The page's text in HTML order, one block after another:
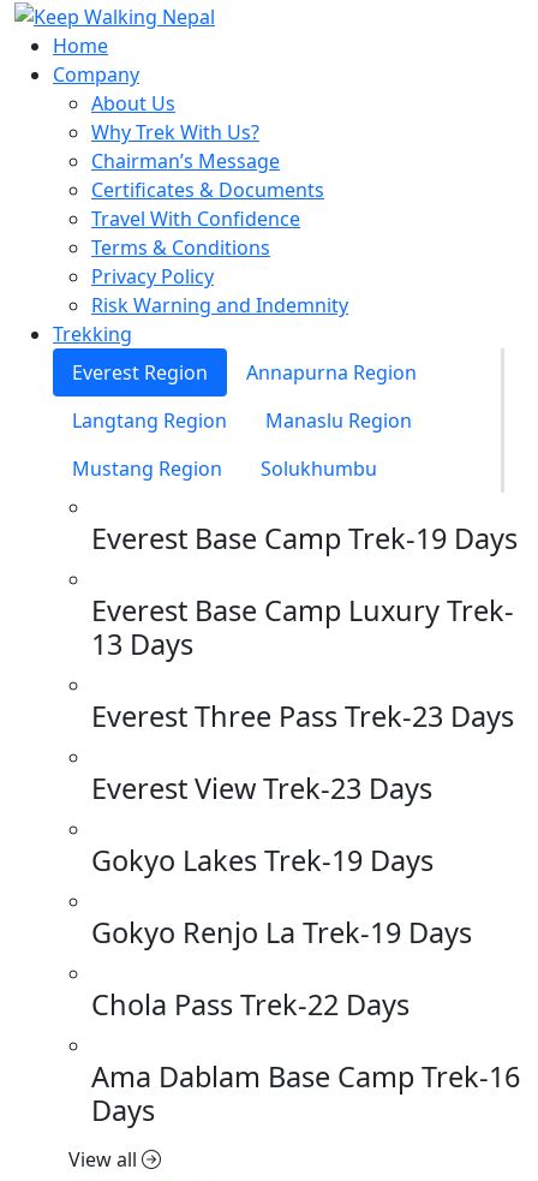
Skip
content
Home
Company
About Us
Why Trek With Us?
Chairman’s Message
Certificates & Documents
Travel With Confidence
Terms & Conditions
Privacy Policy
Risk Warning and Indemnity
Trekking
Everest Region
Annapurna Region
Langtang Region
Manaslu Region
Mustang Region
Solukhumbu
Everest Base Camp Trek-19 Days
Everest Base Camp Luxury Trek-
13 Days
Everest Three Pass Trek-23 Days
Everest View Trek-23 Days
Gokyo Lakes Trek-19 Days
Gokyo Renjo La Trek-19 Days
Chola Pass Trek-22 Days
Ama Dablam Base Camp Trek-16
Days
View all